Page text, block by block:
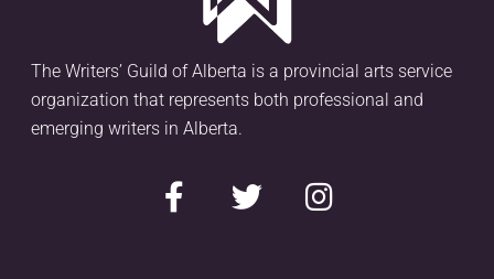
The Writers’ Guild of Alberta is a provincial arts service
organization that represents both professional and
emerging writers in Alberta.